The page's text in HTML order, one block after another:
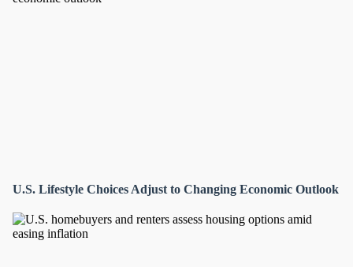
U.S. Lifestyle Choices Adjust to Changing Economic Outlook